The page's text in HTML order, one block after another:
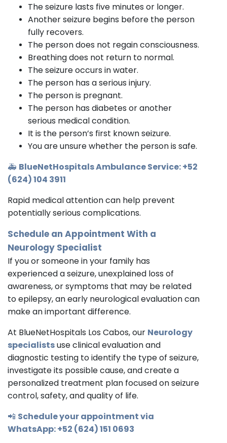
The seizure lasts five minutes or longer.
Another seizure begins before the person
fully recovers.
The person does not regain consciousness.
Breathing does not return to normal.
The seizure occurs in water.
The person has a serious injury.
The person is pregnant.
The person has diabetes or another
serious medical condition.
It is the person’s first known seizure.
You are unsure whether the person is safe.
🚑 BlueNetHospitals Ambulance Service: +52
(624) 104 3911
Rapid medical attention can help prevent
potentially serious complications.
Schedule an Appointment With a
Neurology Specialist
If you or someone in your family has
experienced a seizure, unexplained loss of
awareness, or symptoms that may be related
to epilepsy, an early neurological evaluation can
make an important difference.
At BlueNetHospitals Los Cabos, our Neurology
specialistsuse clinical evaluation and
diagnostic testing to identify the type of seizure,
investigate its possible cause, and create a
personalized treatment plan focused on seizure
control, safety, and quality of life.
📲 Schedule your appointment via
WhatsApp: +52 (624) 151 0693